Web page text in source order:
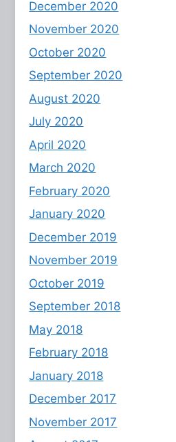
December 2020
November 2020
October 2020
September 2020
August 2020
July 2020
April 2020
March 2020
February 2020
January 2020
December 2019
November 2019
October 2019
September 2018
May 2018
February 2018
January 2018
December 2017
November 2017